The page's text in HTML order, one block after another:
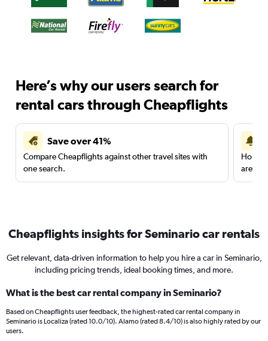
Here’s why our users search for
rental cars through Cheapflights
Save over 41%
Compare Cheapflights against other travel sites with
one search.
are
Cheapflights insights for Seminario car rentals
Get relevant, data-driven information to help you hire a car in Seminario,
including pricing trends, ideal booking times, and more.
What is the best car rental company in Seminario?
Based on Cheapflights user feedback, the highest-rated car rental company in
Seminario is Localiza (rated 10.0/10). Alamo (rated 8.4/10) is also highly rated by our
users.